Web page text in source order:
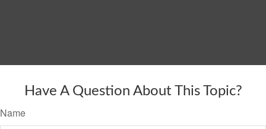
Have A Question About This Topic?
Name